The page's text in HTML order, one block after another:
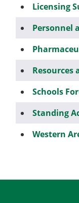
Licensing
Personnel
Resources
Schools
Standing
Western